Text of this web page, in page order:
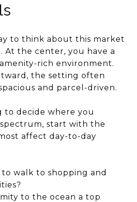
to think about this market
At the center, you have a
rich environment.
the setting often
and parcel-driven.
to decide where you
start with the
affect day-to-day
walk to shopping and
to the ocean a top